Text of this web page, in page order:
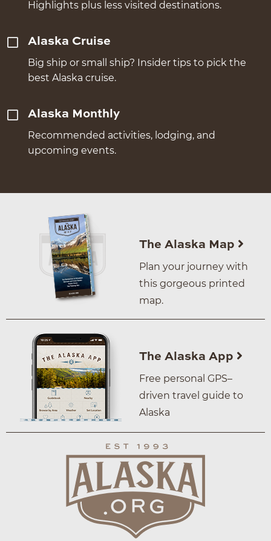
Highlights plus less visited destinations.
Alaska Cruise
Big ship or small ship? Insider tips to pick the
best Alaska cruise.
Alaska Monthly
Recommended activities, lodging, and
upcoming events.
The Alaska Map
Plan your journey with
this gorgeous printed
map.
The Alaska App
Free personal GPS–
driven travel guide to
Alaska